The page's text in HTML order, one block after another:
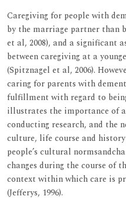
Caregiving for people with
by the marriage partner than
et al, 2008), and a significant
between caregiving at a
(Spitznagel et al, 2006).
caring for parents with
fulfillment with regard to
illustrates the importance of
conducting research, and the
culture, life course and
people’s cultural
changes during the course of
context within which care is
(Jefferys, 1996).